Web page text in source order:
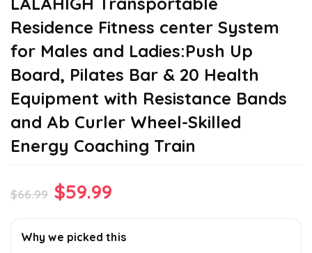
Residence Fitness center System
for Males and Ladies:Push Up
Board, Pilates Bar & 20 Health
Equipment with Resistance Bands
and Ab Curler Wheel-Skilled
Energy Coaching Train
$66.99 Original
was:
$59.99
is:
Why we picked this